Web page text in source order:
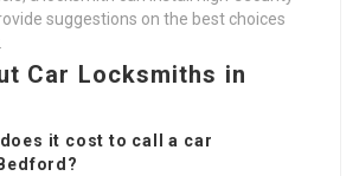
suggestions on the best choices
Car Locksmiths in
does it cost to call a car